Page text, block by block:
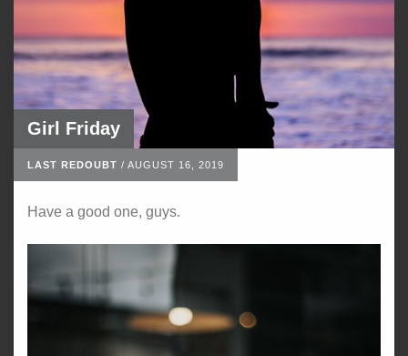
Girl Friday
LAST REDOUBT / AUGUST 16, 2019
Have a good one, guys.